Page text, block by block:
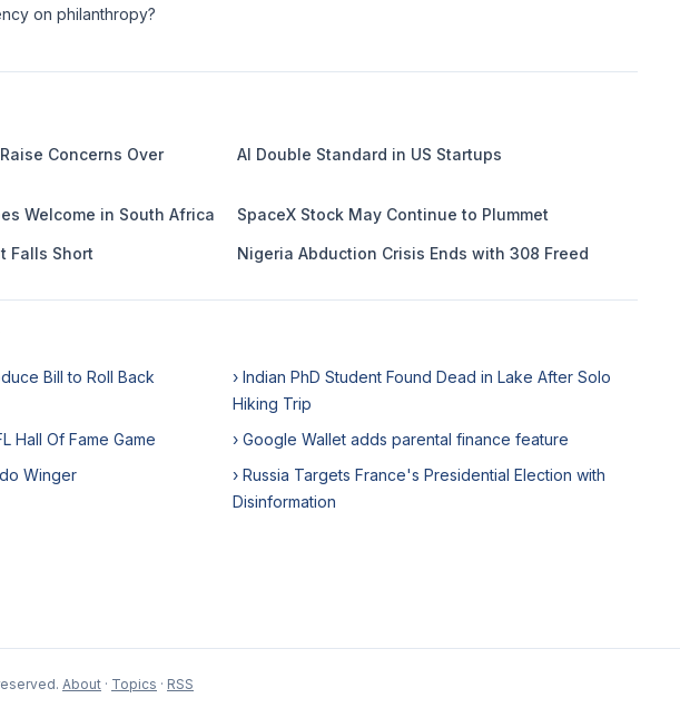
on philanthropy?
Concerns Over
AI Double Standard in US Startups
Welcome in South Africa SpaceX Stock May Continue to Plummet
Falls Short Nigeria Abduction Crisis Ends with 308 Freed
Bill to Roll Back
› Indian PhD Student Found Dead in Lake After Solo
Hiking Trip
Hall Of Fame Game
› Google Wallet adds parental finance feature
Winger
› Russia Targets France's Presidential Election with
Disinformation
About · Topics · RSS